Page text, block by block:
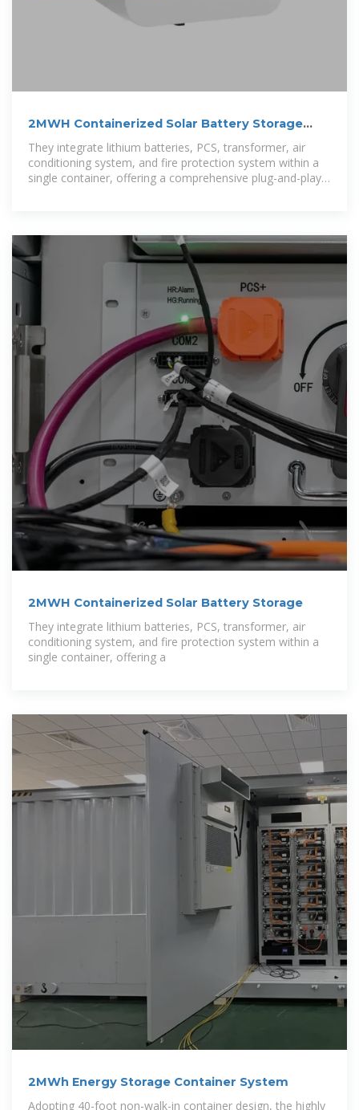
2MWH Containerized Solar Battery Storage
System
They integrate lithium batteries, PCS, transformer, air
conditioning system, and fire protection system within a
single container, offering a comprehensive plug-and-play
2MWH Containerized Solar Battery Storage
They integrate lithium batteries, PCS, transformer, air
conditioning system, and fire protection system within a
single container, offering a
2MWh Energy Storage Container System
Adopting 40-foot non-walk-in container design, the highly